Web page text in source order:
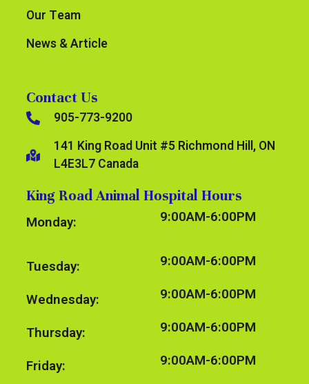
Our Team
News & Article
Contact Us
905-773-9200
141 King Road Unit #5 Richmond Hill, ON
L4E3L7 Canada
King Road Animal Hospital Hours
Monday: 9:00AM-6:00PM
Tuesday:
9:00AM-6:00PM
Wednesday:
9:00AM-6:00PM
Thursday:
9:00AM-6:00PM
Friday:
9:00AM-6:00PM